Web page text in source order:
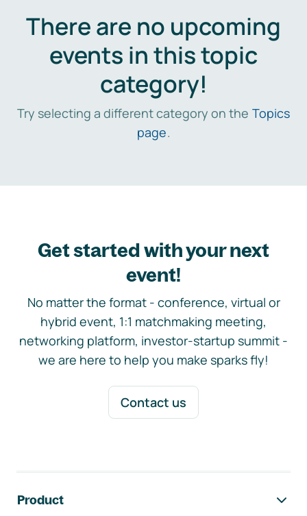
There are no upcoming
events in this topic
category!
Try selecting a different category on the Topics
page.
Get started with your next
event!
No matter the format - conference, virtual or
hybrid event, 1:1 matchmaking meeting,
networking platform, investor-startup summit -
we are here to help you make sparks fly!
Contact us
Product